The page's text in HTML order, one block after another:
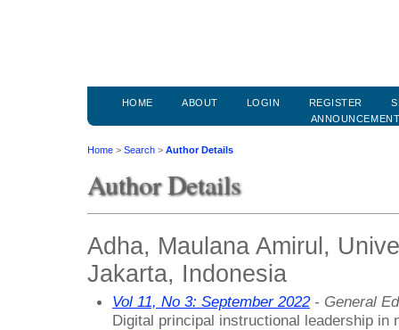
HOME ABOUT LOGIN REGISTER
Home > Search > Author Details
Author Details
Adha, Maulana Amirul,
Jakarta, Indonesia
Vol 11, No 3: September 2022- General
Digital principal instructional leadership in